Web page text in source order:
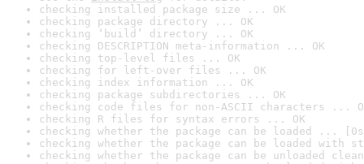
checking installed package size ... OK
checking package directory ... OK
checking ‘build’ directory ... OK
checking DESCRIPTION meta-information ... OK
checking top-level files ... OK
checking for left-over files ... OK
checking index information ... OK
checking package subdirectories ... OK
checking code files for non-ASCII characters ...
checking R files for syntax errors ... OK
checking whether the package can be loaded ...
checking whether the package can be loaded with
checking whether the package can be unloaded